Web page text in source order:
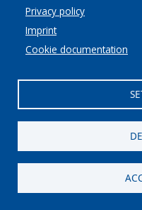
Privacy policy
Imprint
Cookie documentation
Il progetto
propone due
ricercatori…
Read all